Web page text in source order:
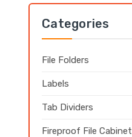
Categories
File Folders
Labels
Tab Dividers
Fireproof File